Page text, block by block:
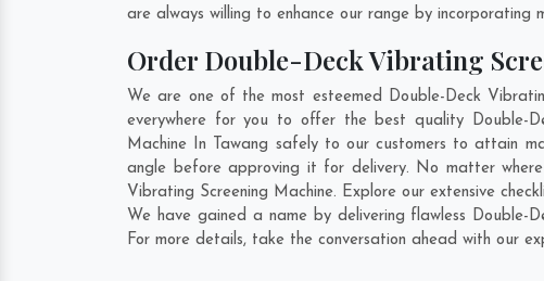
are always willing to enhance our range by
Order Double-Deck Vibrating
We are one of the most esteemed Double-Deck
everywhere for you to offer the best quality Double-
Machine In Tawang safely to our customers to attain
angle before approving it for delivery. No matter
Vibrating Screening Machine. Explore our extensive
We have gained a name by delivering flawless Double-
For more details, take the conversation ahead with our